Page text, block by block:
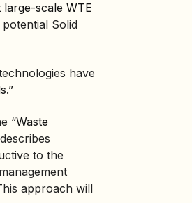
large-scale WTE
Solid
have
“Waste
to the
approach will